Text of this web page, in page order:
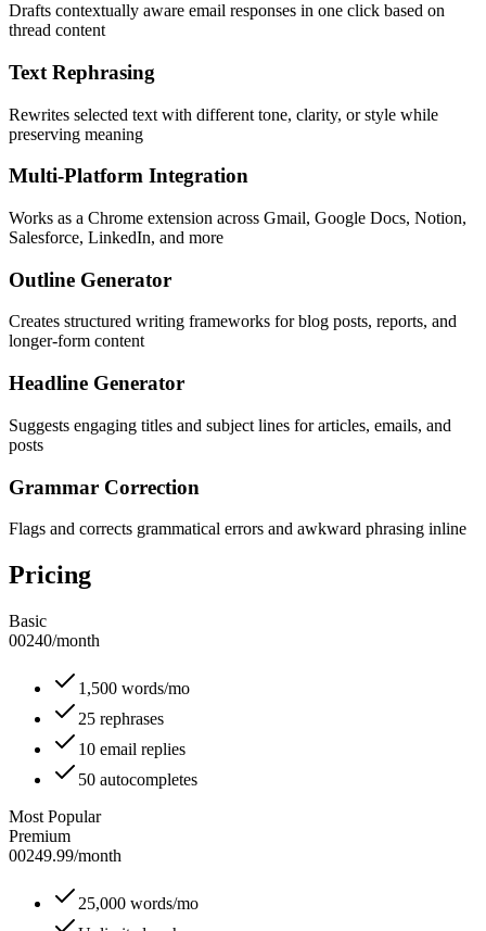
Drafts contextually aware email responses in one click based on
thread content
Text Rephrasing
Rewrites selected text with different tone, clarity, or style while
preserving meaning
Multi-Platform Integration
Works as a Chrome extension across Gmail, Google Docs, Notion,
Salesforce, LinkedIn, and more
Outline Generator
Creates structured writing frameworks for blog posts, reports, and
longer-form content
Headline Generator
Suggests engaging titles and subject lines for articles, emails, and
posts
Grammar Correction
Flags and corrects grammatical errors and awkward phrasing inline
Pricing
Basic
00240/month
1,500 words/mo
25 rephrases
10 email replies
50 autocompletes
Most Popular
Premium
00249.99/month
25,000 words/mo